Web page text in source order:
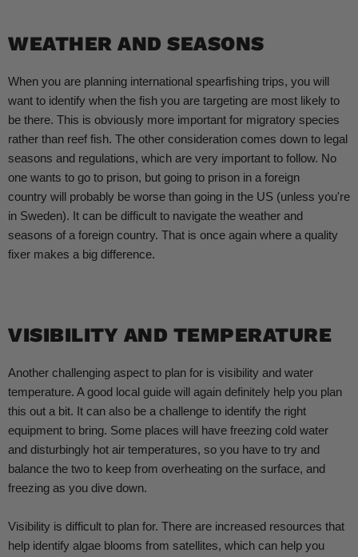
WEATHER AND SEASONS
When you are planning international spearfishing trips, you will
want to identify when the fish you are targeting are most likely to
be there. This is obviously more important for migratory species
rather than reef fish. The other consideration comes down to legal
seasons and regulations, which are very important to follow. No
one wants to go to prison, but going to prison in a foreign
country will probably be worse than going in the US (unless you're
in Sweden). It can be difficult to navigate the weather and
seasons of a foreign country. That is once again where a quality
fixer makes a big difference.
VISIBILITY AND TEMPERATURE
Another challenging aspect to plan for is visibility and water
temperature. A good local guide will again definitely help you plan
this out a bit. It can also be a challenge to identify the right
equipment to bring. Some places will have freezing cold water
and disturbingly hot air temperatures, so you have to try and
balance the two to keep from overheating on the surface, and
freezing as you dive down.
Visibility is difficult to plan for. There are increased resources that
help identify algae blooms from satellites, which can help you